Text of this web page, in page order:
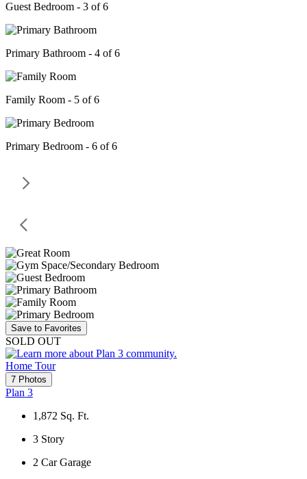
Guest Bedroom - 3 of 6
Primary Bathroom - 4 of 6
Family Room - 5 of 6
Primary Bedroom - 6 of 6
Save to Favorites
SOLD OUT
Home Tour
7 Photos
Plan 3
1,872 Sq. Ft.
3 Story
2 Car Garage